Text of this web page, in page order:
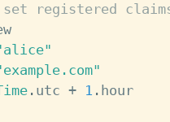
set registered
new
. utc + 1 . hour